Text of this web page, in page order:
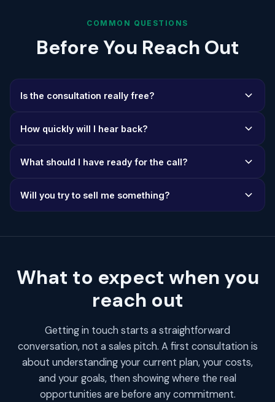
COMMON QUESTIONS
Before You Reach Out
Is the consultation really free?
strings attached. We believe in earning your trust before
How quickly will I hear back?
you reach out during business hours (Mon-Fri, 9am-6pm
What should I have ready for the call?
renewal notice handy. But don't worry if you don't have
everything ready - we can still have a productive
Will you try to sell me something?
What to expect when you
reach out
Getting in touch starts a straightforward
conversation, not a sales pitch. A first consultation is
about understanding your current plan, your costs,
and your goals, then showing where the real
opportunities are before any commitment.